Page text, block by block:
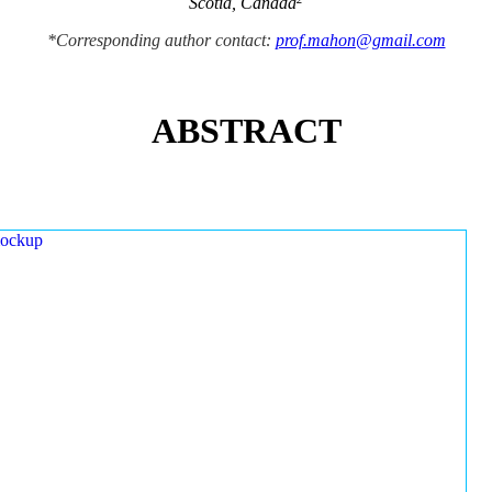
*Corresponding author contact: prof.mahon@gmail.com
ABSTRACT